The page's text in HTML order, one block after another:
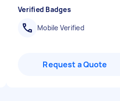
Verified Badges
Mobile Verified
Request a Quote